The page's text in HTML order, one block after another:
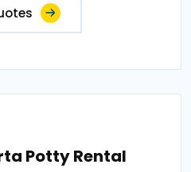
Potty Rental